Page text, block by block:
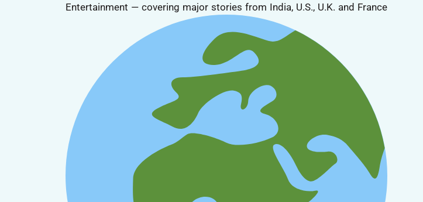
Entertainment — covering major stories from India, U.S., U.K. and France